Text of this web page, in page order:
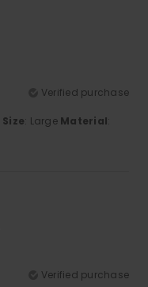
Verified purchase
Size: Large Material:
Verified purchase